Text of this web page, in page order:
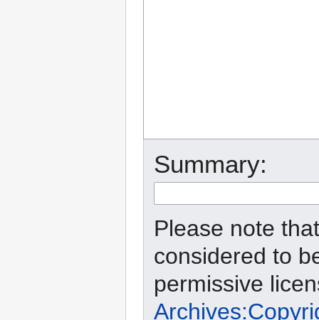
Summary:
Please note
considered to
permissive